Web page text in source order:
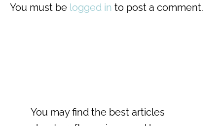
You must be logged in to post a comment.
You may find the best articles